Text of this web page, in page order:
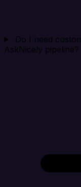
Do I need
AskNicely pipeline?